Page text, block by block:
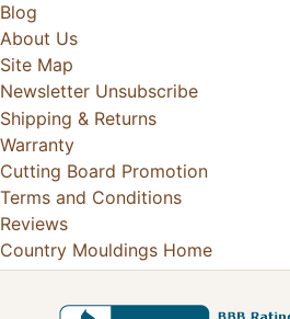
Blog
About Us
Site Map
Newsletter Unsubscribe
Shipping & Returns
Warranty
Cutting Board Promotion
Terms and Conditions
Reviews
Country Mouldings Home